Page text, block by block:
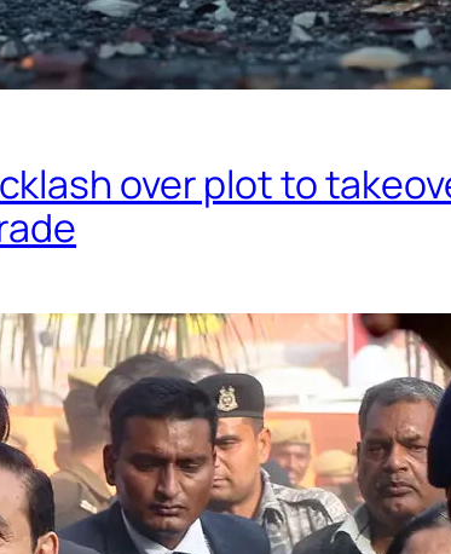
over plot to